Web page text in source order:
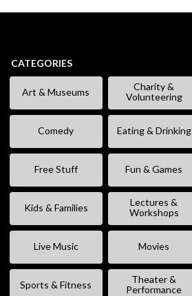
CATEGORIES
Art & Museums
Charity &
Volunteering
Comedy Eating & Drinking
Free Stuff Fun & Games
Kids & Families
Lectures &
Workshops
Live Music Movies
Sports & Fitness
Theater &
Performance